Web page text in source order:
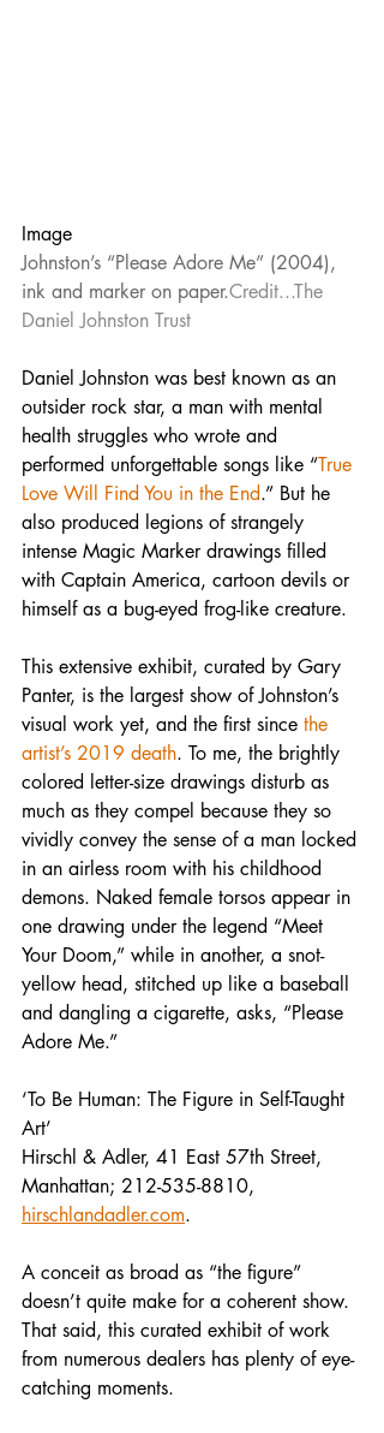
Image
Johnston’s “Please Adore Me” (2004),
ink and marker on paper.Credit...The
Daniel Johnston Trust
Daniel Johnston was best known as an
outsider rock star, a man with mental
health struggles who wrote and
performed unforgettable songs like “True
Love Will Find You in the End.” But he
also produced legions of strangely
intense Magic Marker drawings filled
with Captain America, cartoon devils or
himself as a bug-eyed frog-like creature.
This extensive exhibit, curated by Gary
Panter, is the largest show of Johnston’s
visual work yet, and the first since the
artist’s 2019 death. To me, the brightly
colored letter-size drawings disturb as
much as they compel because they so
vividly convey the sense of a man locked
in an airless room with his childhood
demons. Naked female torsos appear in
one drawing under the legend “Meet
Your Doom,” while in another, a snot-
yellow head, stitched up like a baseball
and dangling a cigarette, asks, “Please
Adore Me.”
‘To Be Human: The Figure in Self-Taught
Art’
Hirschl & Adler, 41 East 57th Street,
Manhattan; 212-535-8810,
hirschlandadler.com.
A conceit as broad as “the figure”
doesn’t quite make for a coherent show.
That said, this curated exhibit of work
from numerous dealers has plenty of eye-
catching moments.